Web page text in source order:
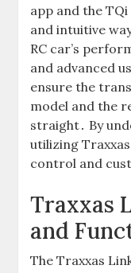
app and the
and intuitive
RC car’s
and advanced
ensure the
model and the
straight․ By
utilizing
control and
Traxxas
and
The Traxxas